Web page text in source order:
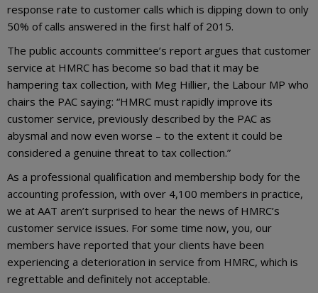
response rate to customer calls which is dipping down to only
50% of calls answered in the first half of 2015.
The public accounts committee’s report argues that customer
service at HMRC has become so bad that it may be
hampering tax collection, with Meg Hillier, the Labour MP who
chairs the PAC saying: “HMRC must rapidly improve its
customer service, previously described by the PAC as
abysmal and now even worse – to the extent it could be
considered a genuine threat to tax collection.”
As a professional qualification and membership body for the
accounting profession, with over 4,100 members in practice,
we at AAT aren’t surprised to hear the news of HMRC’s
customer service issues. For some time now, you, our
members have reported that your clients have been
experiencing a deterioration in service from HMRC, which is
regrettable and definitely not acceptable.